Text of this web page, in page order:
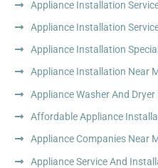
Appliance Installation
Appliance Installation
Appliance Installation
Appliance Installation Near
Appliance Washer And
Affordable Appliance
Appliance Companies Near
Appliance Service And